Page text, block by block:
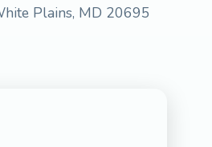
Plains, MD 20695